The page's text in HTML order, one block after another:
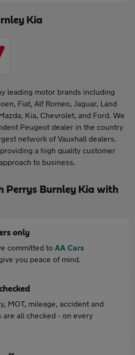
Kia
leading motor brands including
Fiat, Alf Romeo, Jaguar, Land
Kia, Chevrolet, and Ford. We
Peugeot dealer in the country
network of Vauxhall dealers.
a high quality customer
to business.
Perrys Burnley Kia with
only
committed to AA Cars
you peace of mind.
MOT, mileage, accident and
are all checked - on every